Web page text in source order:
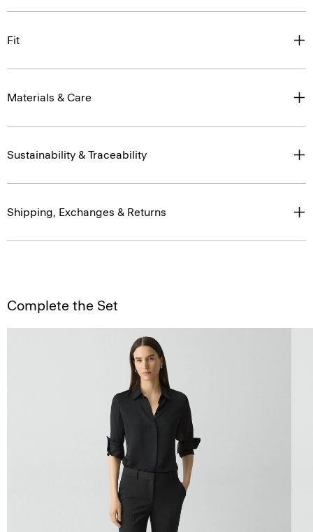
Fit
Materials & Care
Sustainability & Traceability
Shipping, Exchanges & Returns
Complete the Set